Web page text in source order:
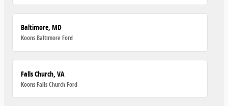
Baltimore, MD
Koons Baltimore Ford
Falls Church, VA
Koons Falls Church Ford